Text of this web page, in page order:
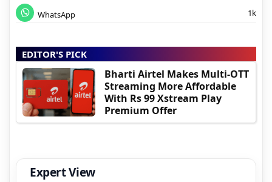
WhatsApp 1k
EDITOR'S PICK
Bharti Airtel Makes Multi-OTT
Streaming More Affordable
With Rs 99 Xstream Play
Premium Offer
Expert View